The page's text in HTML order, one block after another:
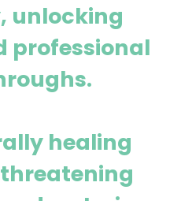
unlocking
professional
healing